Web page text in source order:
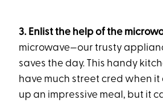
3. Enlist the help of the
microwave—our trusty
saves the day. This handy
have much street cred when it
up an impressive meal, but it